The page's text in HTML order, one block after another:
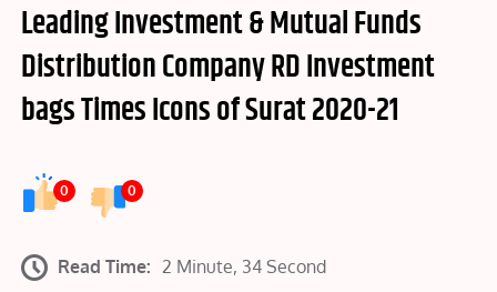
Leading Investment & Mutual Funds
Distribution Company RD Investment
bags Times Icons of Surat 2020-21
0 0
Read Time: 2 Minute, 34 Second